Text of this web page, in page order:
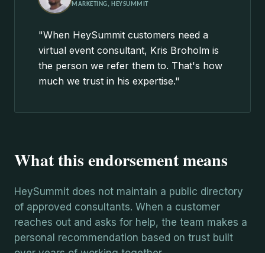
MARKETING, HEYSUMMIT
"When HeySummit customers need a
virtual event consultant, Kris Broholm is
the person we refer them to. That's how
much we trust in his expertise."
What this endorsement means
HeySummit does not maintain a public directory
of approved consultants. When a customer
reaches out and asks for help, the team makes a
personal recommendation based on trust built